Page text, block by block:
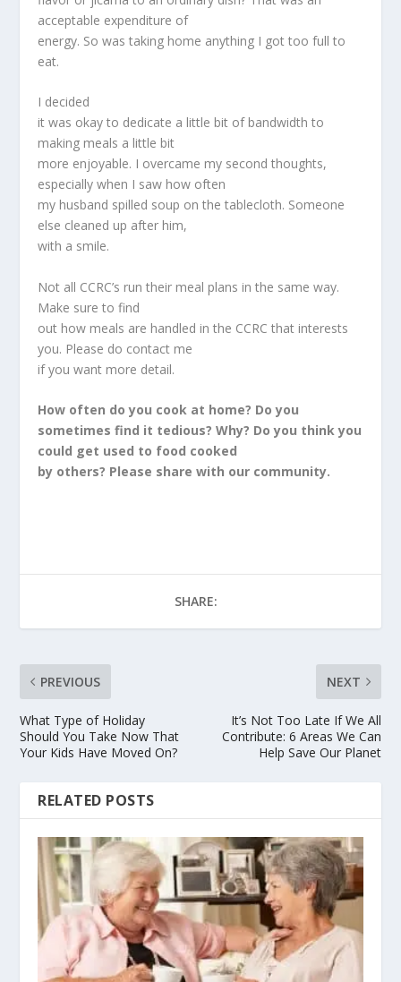
acceptable expenditure of
energy. So was taking home anything I got too full to
eat.
I decided
it was okay to dedicate a little bit of bandwidth to
making meals a little bit
more enjoyable. I overcame my second thoughts,
especially when I saw how often
my husband spilled soup on the tablecloth. Someone
else cleaned up after him,
with a smile.
Not all CCRC’s run their meal plans in the same way.
Make sure to find
out how meals are handled in the CCRC that interests
you. Please do contact me
if you want more detail.
How often do you cook at home? Do you
sometimes find it tedious? Why? Do you think you
could get used to food cooked
by others? Please share with our community.
SHARE:
PREVIOUS
What Type of Holiday
Should You Take Now That
Your Kids Have Moved On?
NEXT
It’s Not Too Late If We All
Contribute: 6 Areas We Can
Help Save Our Planet
RELATED POSTS